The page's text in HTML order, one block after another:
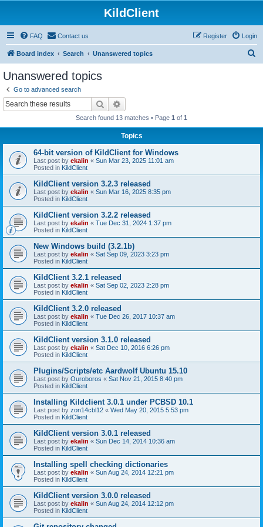
KildClient
FAQ Contact us Login
Register
Board index Search Unanswered topics
Unanswered topics
Go to advanced search
Search
Search found 13 matches • Page 1 of 1
Topics
64-bit version of KildClient for Windows
Last post by ekalin « Sun Mar 23, 2025 11:01 am
Posted in KildClient
KildClient version 3.2.3 released
Last post by ekalin « Sun Mar 16, 2025 8:35 pm
Posted in KildClient
KildClient version 3.2.2 released
Last post by ekalin « Tue Dec 31, 2024 1:37 pm
Posted in KildClient
New Windows build (3.2.1b)
Last post by ekalin « Sat Sep 09, 2023 3:23 pm
Posted in KildClient
KildClient 3.2.1 released
Last post by ekalin « Sat Sep 02, 2023 2:28 pm
Posted in KildClient
KildClient 3.2.0 released
Last post by ekalin « Tue Dec 26, 2017 10:37 am
Posted in KildClient
KildClient version 3.1.0 released
Last post by ekalin « Sat Dec 10, 2016 6:26 pm
Posted in KildClient
Plugins/Scripts/etc Aardwolf Ubuntu 15.10
Last post by Ouroboros « Sat Nov 21, 2015 8:40 pm
Posted in KildClient
Installing Kildclient 3.0.1 under PCBSD 10.1
Last post by zon14cbl12 « Wed May 20, 2015 5:53 pm
Posted in KildClient
KildClient version 3.0.1 released
Last post by ekalin « Sun Dec 14, 2014 10:36 am
Posted in KildClient
Installing spell checking dictionaries
Last post by ekalin « Sun Aug 24, 2014 12:21 pm
Posted in KildClient
KildClient version 3.0.0 released
Last post by ekalin « Sun Aug 24, 2014 12:12 pm
Posted in KildClient